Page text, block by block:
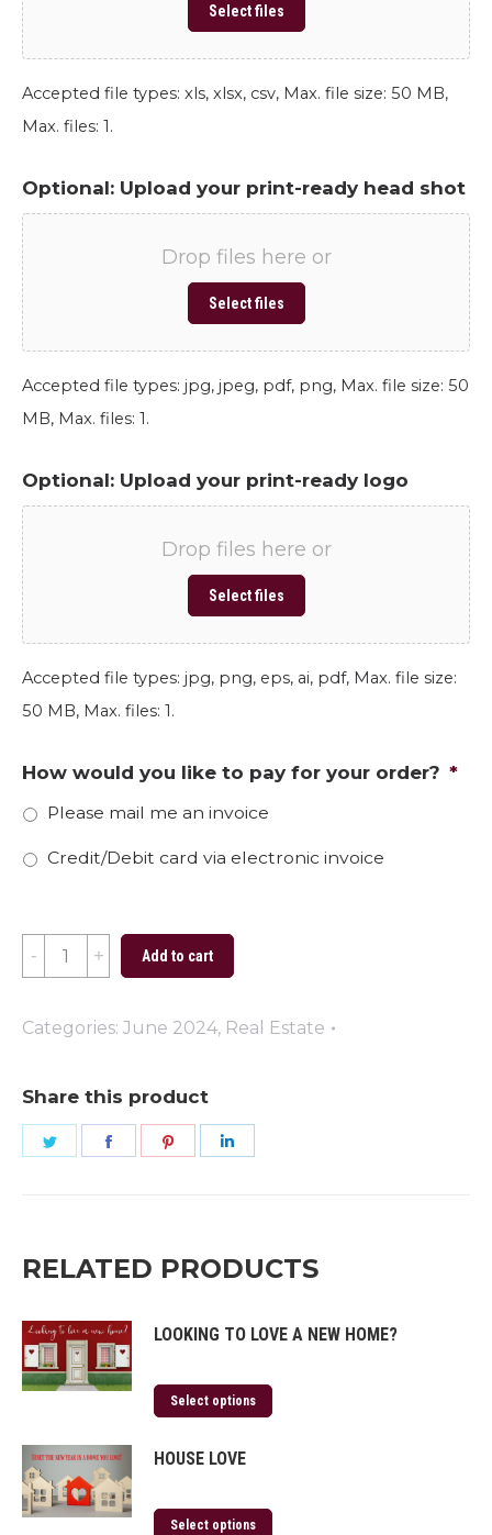
Select files
Accepted file types: xls, xlsx, csv, Max. file size: 50 MB,
Max. files: 1.
Optional: Upload your print-ready head shot
Drop files here or
Select files
Accepted file types: jpg, jpeg, pdf, png, Max. file size: 50
MB, Max. files: 1.
Optional: Upload your print-ready logo
Drop files here or
Select files
Accepted file types: jpg, png, eps, ai, pdf, Max. file size:
50 MB, Max. files: 1.
How would you like to pay for your order? *
Please mail me an invoice
Credit/Debit card via electronic invoice
Adventure
Starts
with
quantity
Add to cart
Categories: June 2024, Real Estate
Share this product
Share
Share
Share
RELATED PRODUCTS
LOOKING TO LOVE A NEW HOME?
Select options
HOUSE LOVE
Select options